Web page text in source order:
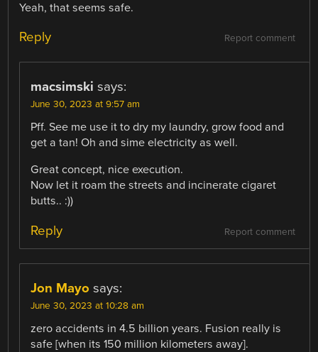
Yeah, that seems safe.
Report comment
Reply
macsimski says:
June 30, 2023 at 9:57 am
Pff. See me use it to dry my laundry, grow food and
get a tan! Oh and sime electricity as well.
Great concept, nice execution.
Now let it roam the streets and incinerate cigaret
butts.. :))
Report comment
Reply
Jon Mayo says:
June 30, 2023 at 10:28 am
zero accidents in 4.5 billion years. Fusion really is
safe [when its 150 million kilometers away].